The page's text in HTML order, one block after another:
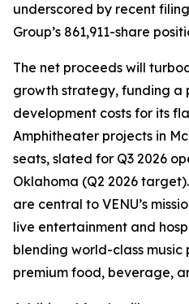
underscored by recent
Group’s 861,911-share
The net proceeds will
growth strategy, funding a
development costs for its
Amphitheater projects in
seats, slated for Q3 2026
Oklahoma (Q2 2026
are central to VENU’s
live entertainment and
blending world-class music
premium food, beverage,